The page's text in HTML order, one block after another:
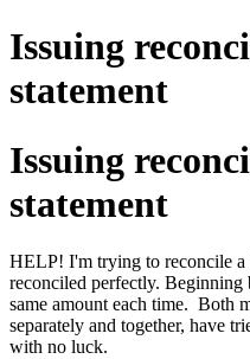
Issuing
statement
Issuing
statement
HELP! I'm trying to reconcile
reconciled perfectly.
same amount each time. Both
separately and together, have
with no luck.